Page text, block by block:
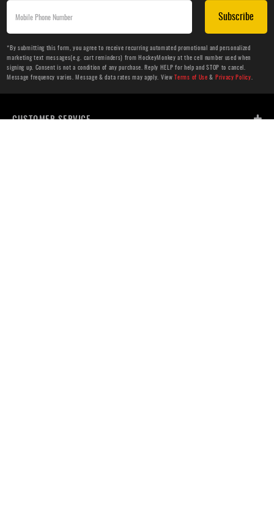
Subscribe
*By submitting this form, you agree to receive recurring automated promotional and personalized
marketing text messages(e.g. cart reminders) from HockeyMonkey at the cell number used when
signing up. Consent is not a condition of any purchase. Reply HELP for help and STOP to cancel.
Message frequency varies. Message & data rates may apply. ViewTerms of Use & Privacy Policy
CUSTOMER SERVICE